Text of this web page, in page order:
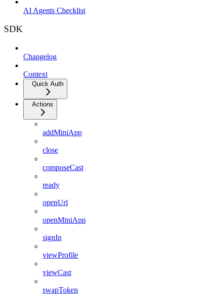
AI Agents Checklist
SDK
Changelog
Context
Quick Auth
Actions
addMiniApp
close
composeCast
ready
openUrl
openMiniApp
signIn
viewProfile
viewCast
swapToken